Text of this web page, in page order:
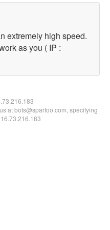
extremely high speed.
as you ( IP :
at bots@spartoo.com, specifying